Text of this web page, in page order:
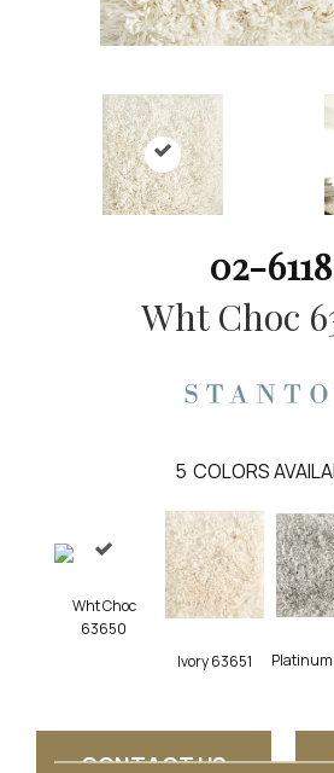
02-6118
Wht Choc
5 COLORS
Wht Choc
63650
Ivory 63651
CONTACT US